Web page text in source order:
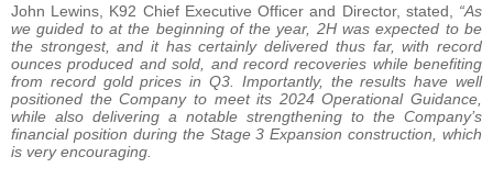
John Lewins, K92 Chief Executive Officer and Director, stated, “As
we guided to at the beginning of the year, 2H was expected to be
the strongest, and it has certainly delivered thus far, with record
ounces produced and sold, and record recoveries while benefiting
from record gold prices in Q3. Importantly, the results have well
positioned the Company to meet its 2024 Operational Guidance,
while also delivering a notable strengthening to the Company’s
financial position during the Stage 3 Expansion construction, which
is very encouraging.